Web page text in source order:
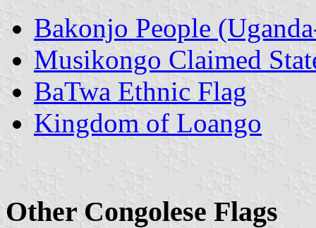
Bakonjo People
Musikongo Claimed
BaTwa Ethnic Flag
Kingdom of Loango
Other Congolese Flags